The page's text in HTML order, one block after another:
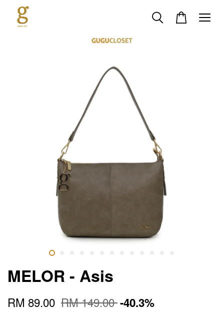
MELOR - Asis
RM 89.00 RM 149.00-40.3%